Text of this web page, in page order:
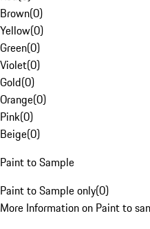
Brown(0)
Yellow(0)
Green(0)
Violet(0)
Gold(0)
Orange(0)
Pink(0)
Beige(0)
Paint to Sample
Paint to Sample only(0)
More Information on Paint to